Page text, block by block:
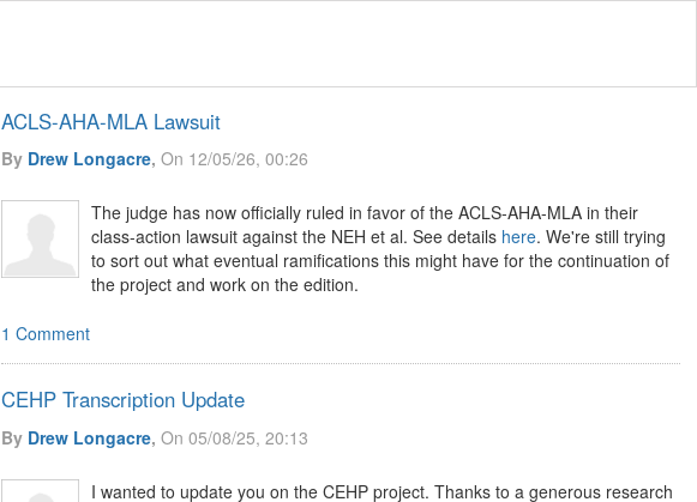
ACLS-AHA-MLA Lawsuit
By Drew Longacre, On 12/05/26, 00:26
The judge has now officially ruled in favor of the ACLS-AHA-MLA in their
class-action lawsuit against the NEH et al. See details here. We're still trying
to sort out what eventual ramifications this might have for the continuation of
the project and work on the edition.
1 Comment
CEHP Transcription Update
By Drew Longacre, On 05/08/25, 20:13
I wanted to update you on the CEHP project. Thanks to a generous research